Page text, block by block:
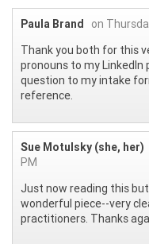
Paula Brand
on
Thank you both for this
pronouns to my LinkedIn
question to my intake
reference.
Sue Motulsky (she, her)
PM
Just now reading this
wonderful piece--very
practitioners. Thanks